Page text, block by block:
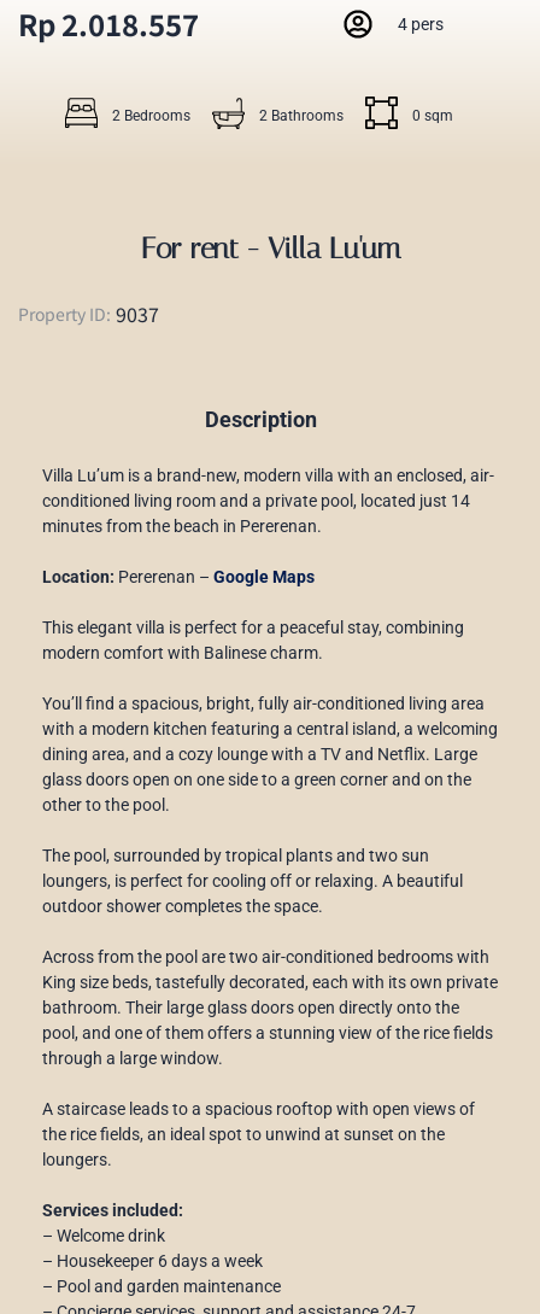
Rp 2.018.557 4 pers
2 Bedrooms 2 Bathrooms 0 sqm
For rent - Villa Lu'um
Property ID: 9037
Description
Villa Lu’um is a brand-new, modern villa with an enclosed, air-
conditioned living room and a private pool, located just 14
minutes from the beach in Pererenan.
Location: Pererenan – Google Maps
This elegant villa is perfect for a peaceful stay, combining
modern comfort with Balinese charm.
You’ll find a spacious, bright, fully air-conditioned living area
with a modern kitchen featuring a central island, a welcoming
dining area, and a cozy lounge with a TV and Netflix. Large
glass doors open on one side to a green corner and on the
other to the pool.
The pool, surrounded by tropical plants and two sun
loungers, is perfect for cooling off or relaxing. A beautiful
outdoor shower completes the space.
Across from the pool are two air-conditioned bedrooms with
King size beds, tastefully decorated, each with its own private
bathroom. Their large glass doors open directly onto the
pool, and one of them offers a stunning view of the rice fields
through a large window.
A staircase leads to a spacious rooftop with open views of
the rice fields, an ideal spot to unwind at sunset on the
loungers.
Services included:
– Welcome drink
– Housekeeper 6 days a week
– Pool and garden maintenance